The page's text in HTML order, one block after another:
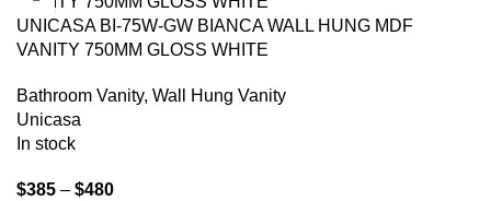
UNICASA BI-75W-GW BIANCA WALL HUNG MDF
VANITY 750MM GLOSS WHITE
Bathroom Vanity, Wall Hung Vanity
Unicasa
In stock
$385 – $480